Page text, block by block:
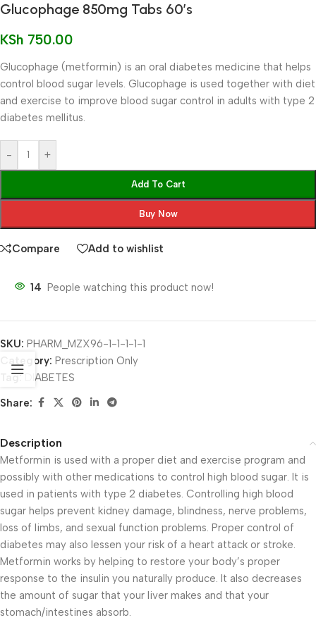
Glucophage 850mg Tabs 60’s
KSh 750.00
Glucophage (metformin) is an oral diabetes medicine that helps
control blood sugar levels. Glucophage is used together with diet
and exercise to improve blood sugar control in adults with type 2
diabetes mellitus.
- +
Add To Cart
Buy Now
Compare Add to wishlist
14 People watching this product now!
SKU: PHARM_MZX96-1-1-1-1-1
Category: Prescription Only
Tag:
DIABETES
Share:
Description
Metformin is used with a proper diet and exercise program and
possibly with other medications to control high blood sugar. It is
used in patients with type 2 diabetes. Controlling high blood
sugar helps prevent kidney damage, blindness, nerve problems,
loss of limbs, and sexual function problems. Proper control of
diabetes may also lessen your risk of a heart attack or stroke.
Metformin works by helping to restore your body’s proper
response to the insulin you naturally produce. It also decreases
the amount of sugar that your liver makes and that your
stomach/intestines absorb.